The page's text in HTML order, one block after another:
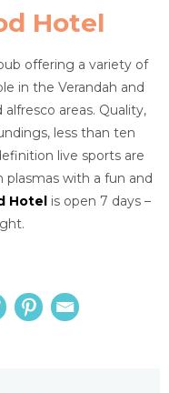
Hotel
offering a variety of
in the Verandah and
alfresco areas. Quality,
less than ten
live sports are
plasmas with a fun and
Hotelis open 7 days –